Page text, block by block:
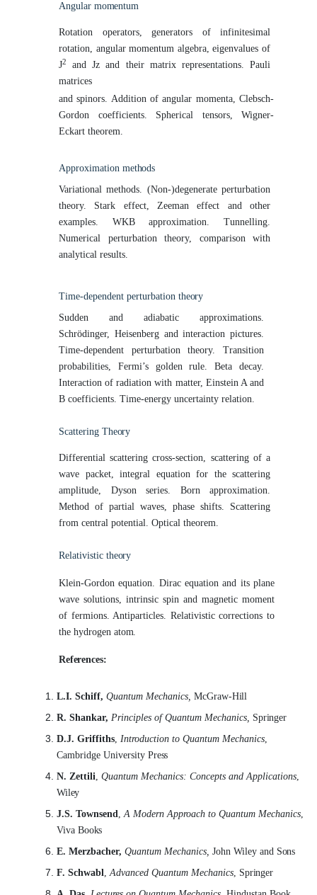
Angular momentum
Rotation operators, generators of infinitesimal
rotation, angular momentum algebra, eigenvalues of
J2
and Jz and their matrix representations. Pauli
matrices
and spinors. Addition of angular momenta, Clebsch-
Gordon coefficients. Spherical tensors, Wigner-
Eckart theorem.
Approximation methods
Variational methods. (Non-)degenerate perturbation
theory. Stark effect, Zeeman effect and other
examples. WKB approximation. Tunnelling.
Numerical perturbation theory, comparison with
analytical results.
Time-dependent perturbation theory
Sudden and adiabatic approximations.
Schrödinger, Heisenberg and interaction pictures.
Time-dependent perturbation theory. Transition
probabilities, Fermi’s golden rule. Beta decay.
Interaction of radiation with matter, Einstein A and
B coefficients. Time-energy uncertainty relation.
Scattering Theory
Differential scattering cross-section, scattering of a
wave packet, integral equation for the scattering
amplitude, Dyson series. Born approximation.
Method of partial waves, phase shifts. Scattering
from central potential. Optical theorem.
Relativistic theory
Klein-Gordon equation. Dirac equation and its plane
wave solutions, intrinsic spin and magnetic moment
of fermions. Antiparticles. Relativistic corrections to
the hydrogen atom.
References:
L.I. Schiff, Quantum Mechanics, McGraw-Hill
R. Shankar, Principles of Quantum Mechanics, Springer
D.J. Griffiths, Introduction to Quantum Mechanics,
Cambridge University Press
N. Zettili, Quantum Mechanics: Concepts and Applications,
Wiley
J.S. Townsend,A Modern Approach to Quantum Mechanics,
Viva Books
E. Merzbacher, Quantum Mechanics, John Wiley and Sons
F. Schwabl,Advanced Quantum Mechanics, Springer